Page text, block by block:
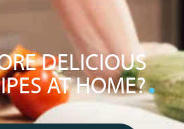
DELICIOUS
AT HOME?